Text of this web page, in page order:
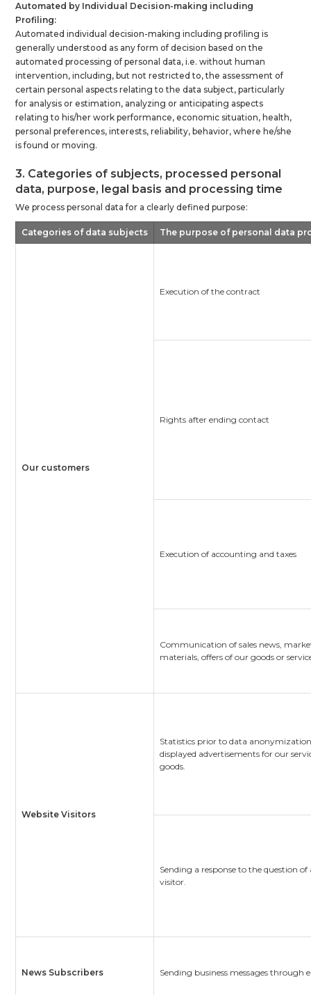
Automated by Individual Decision-making including
Profiling:
Automated individual decision-making including profiling is
generally understood as any form of decision based on the
automated processing of personal data, i.e. without human
intervention, including, but not restricted to, the assessment of
certain personal aspects relating to the data subject, particularly
for analysis or estimation, analyzing or anticipating aspects
relating to his/her work performance, economic situation, health,
personal preferences, interests, reliability, behavior, where he/she
is found or moving.
3. Categories of subjects, processed personal
data, purpose, legal basis and processing time
We process personal data for a clearly defined purpose:
Categories of data subjects The purpose of personal data
Our customers
Execution of the contract
Rights after ending contact
Execution of accounting and taxes
Communication of sales news,
materials, offers of our goods or
Website Visitors
Statistics prior to data
displayed advertisements for our
goods.
Sending a response to the question of
visitor.
News Subscribers Sending business messages through